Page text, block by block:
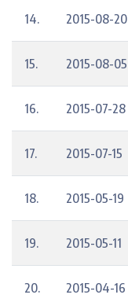
14. 2015-08-20
15. 2015-08-05
16. 2015-07-28
17. 2015-07-15
18. 2015-05-19
19. 2015-05-11
20. 2015-04-16